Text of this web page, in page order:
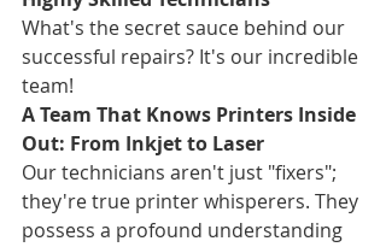
What's the secret sauce behind our
successful repairs? It's our incredible
team!
A Team That Knows Printers Inside
Out: From Inkjet to Laser
Our technicians aren't just "fixers";
they're true printer whisperers. They
possess a profound understanding